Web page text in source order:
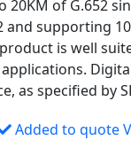
20KM of G.652
and supporting
is well
as specified by
Added to quote